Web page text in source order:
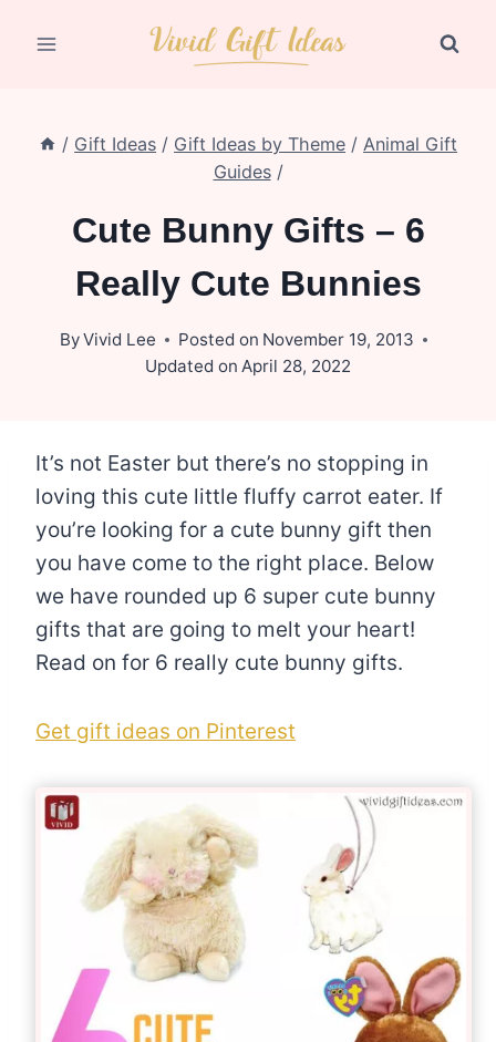
/ Gift Ideas / Gift Ideas by Theme / Animal Gift
Guides /
Cute Bunny Gifts – 6
Really Cute Bunnies
ByVivid Lee Posted on November 19, 2013
Updated on April 28, 2022
It’s not Easter but there’s no stopping in
loving this cute little fluffy carrot eater. If
you’re looking for a cute bunny gift then
you have come to the right place. Below
we have rounded up 6 super cute bunny
gifts that are going to melt your heart!
Read on for 6 really cute bunny gifts.
Get gift ideas on Pinterest